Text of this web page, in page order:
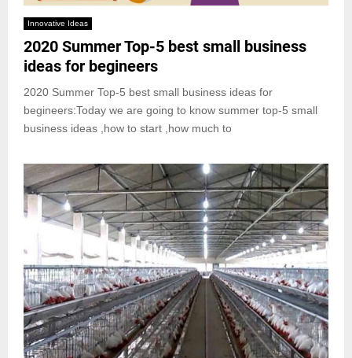
Innovative Ideas
2020 Summer Top-5 best small business
ideas for begineers
2020 Summer Top-5 best small business ideas for
begineers:Today we are going to know summer top-5 small
business ideas ,how to start ,how much to